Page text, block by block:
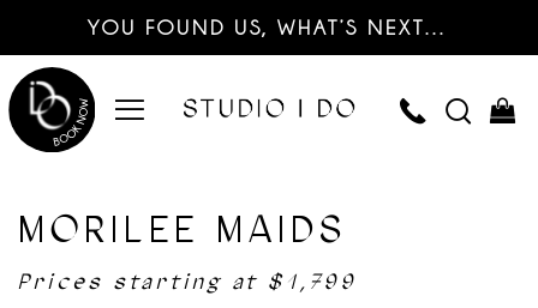
YOU FOUND US, WHAT’S NEXT…
MORILEE MAIDS
Prices starting at $1,799